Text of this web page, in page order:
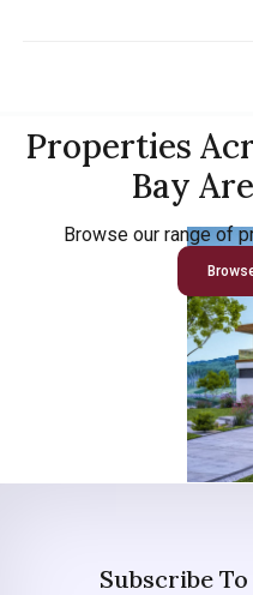
Properties
Bay
Browse our range of
Subscribe